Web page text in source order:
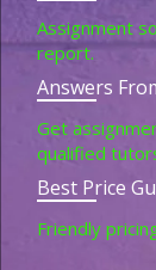
Assignment
report.
Answers
Get
qualified
Best Price
Friendly